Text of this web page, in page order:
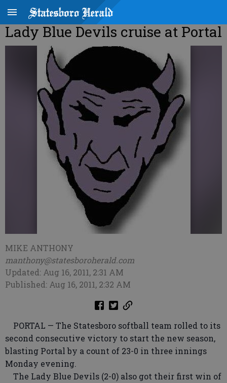
Lady Blue Devils cruise at Portal
MIKE ANTHONY
manthony@statesboroherald.com
Updated: Aug 16, 2011, 2:31 AM
Published: Aug 16, 2011, 2:32 AM
PORTAL — The Statesboro softball team rolled to its
second consecutive victory to start the new season,
blasting Portal by a count of 23-0 in three innings
Monday evening.
The Lady Blue Devils (2-0) also got their first win of